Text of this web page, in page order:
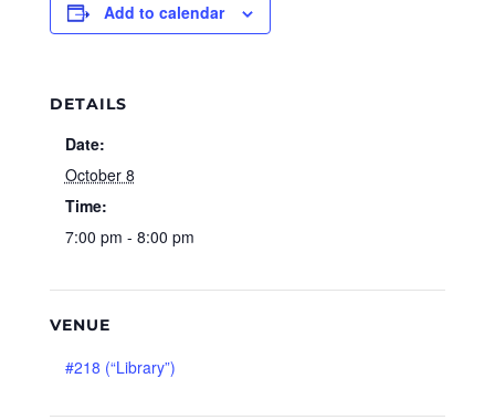
Add to calendar
DETAILS
Date:
October 8
Time:
7:00 pm - 8:00 pm
VENUE
#218 (“Library”)